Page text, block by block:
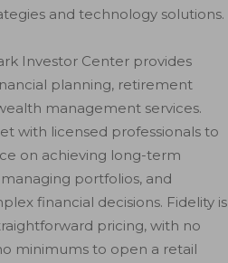
and technology solutions.
Investor Center provides
planning, retirement
management services.
with licensed professionals to
on achieving long-term
portfolios, and
financial decisions. Fidelity is
pricing, with no
minimums to open a retail